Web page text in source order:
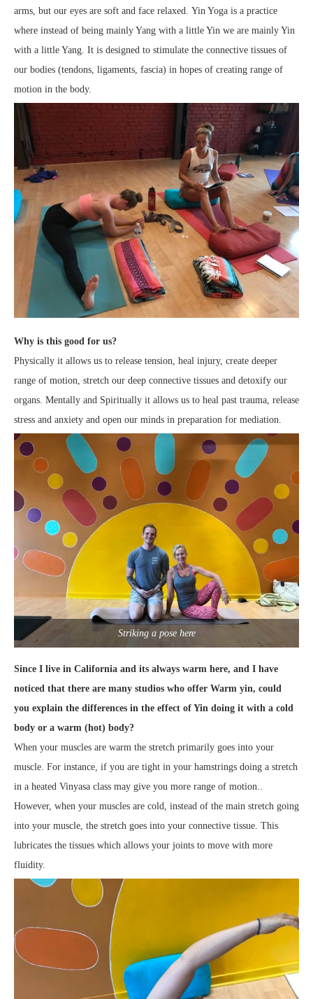
arms, but our eyes are soft and face relaxed. Yin Yoga is a practice
where instead of being mainly Yang with a little Yin we are mainly Yin
with a little Yang. It is designed to stimulate the connective tissues of
our bodies (tendons, ligaments, fascia) in hopes of creating range of
motion in the body.
Why is this good for us?
Physically it allows us to release tension, heal injury, create deeper
range of motion, stretch our deep connective tissues and detoxify our
organs. Mentally and Spiritually it allows us to heal past trauma, release
stress and anxiety and open our minds in preparation for mediation.
Striking a pose here
Since I live in California and its always warm here, and I have
noticed that there are many studios who offer Warm yin, could
you explain the differences in the effect of Yin doing it with a cold
body or a warm (hot) body?
When your muscles are warm the stretch primarily goes into your
muscle. For instance, if you are tight in your hamstrings doing a stretch
in a heated Vinyasa class may give you more range of motion..
However, when your muscles are cold, instead of the main stretch going
into your muscle, the stretch goes into your connective tissue. This
lubricates the tissues which allows your joints to move with more
fluidity.